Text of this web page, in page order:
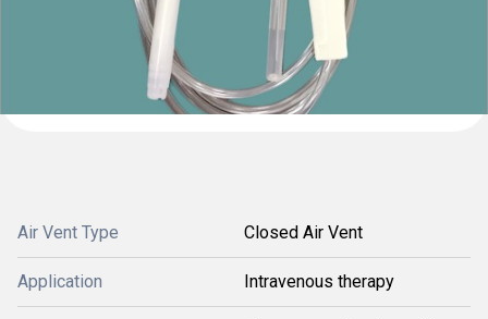
Air Vent Type Closed Air Vent
Application Intravenous therapy